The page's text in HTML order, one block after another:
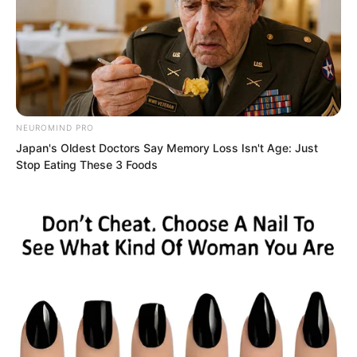
Hong Tianbao did not speak. His
spiritual power surged out. Terrifying
spiritual power shook, whipping out
enormous flames. The flames
giant dragon charged toward Ye Chu.
NEUROMIND PRO
Japan's Oldest Doctors Say Memory Loss Isn't Age: Just
Stop Eating These 3 Foods